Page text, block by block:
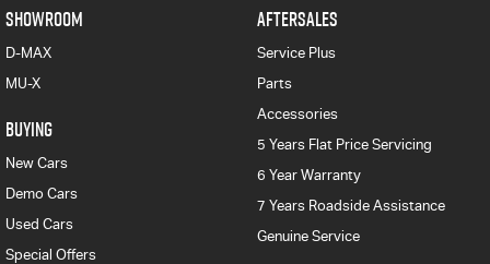
SHOWROOM
D-MAX
MU-X
BUYING
New Cars
Demo Cars
Used Cars
Special Offers
AFTERSALES
Service Plus
Parts
Accessories
5 Years Flat Price Servicing
6 Year Warranty
7 Years Roadside Assistance
Genuine Service